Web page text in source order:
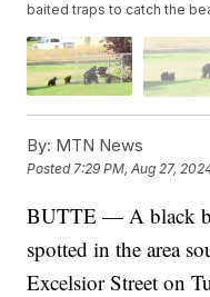
baited traps to catch the
By: MTN News
Posted7:29 PM, Aug 27,
BUTTE — A black
spotted in the area
Excelsior Street on